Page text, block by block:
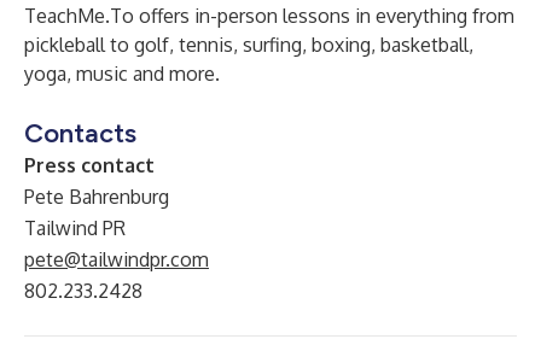
TeachMe.To offers in-person lessons in everything from
pickleball to golf, tennis, surfing, boxing, basketball,
yoga, music and more.
Contacts
Press contact
Pete Bahrenburg
Tailwind PR
pete@tailwindpr.com
802.233.2428